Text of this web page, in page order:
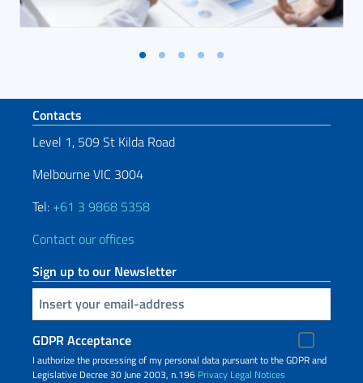
Footer section
Contacts
Level 1, 509 St Kilda Road
Melbourne VIC 3004
Tel: +61 3 9868 5358
Contact our offices
Sign up to our Newsletter
Insert your email
GDPR Acceptance
I authorize the processing of my personal data pursuant to the GDPR and
Legislative Decree 30 June 2003, n.196 Privacy Legal Notices